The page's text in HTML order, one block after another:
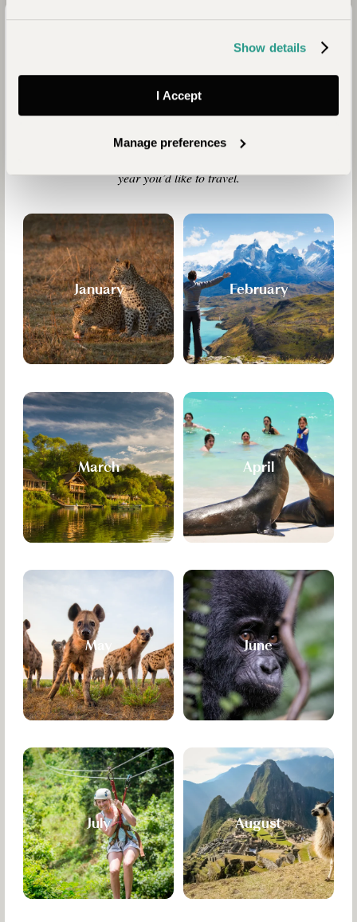
Show details
I Accept
Manage preferences
Travel Calendar
In every country the rhythm of the seasons clothes each land
three climates and the “best time to travel” can depend upon
look at this calendar for inspiration. Then talk to us and we’ll
year you’d like to travel.
January February
March April
May June
July August